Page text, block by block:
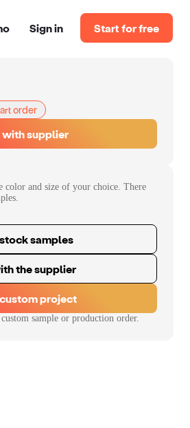
Sign in Start for free
order
supplier
color and size of your choice. There
samples
the supplier
project
sample or production order.